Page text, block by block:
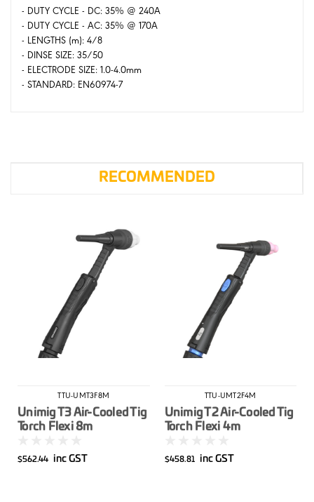
- DUTY CYCLE - DC: 35% @ 240A
- DUTY CYCLE - AC: 35% @ 170A
- LENGTHS (m): 4/8
- DINSE SIZE: 35/50
- ELECTRODE SIZE: 1.0-4.0mm
- STANDARD: EN60974-7
RECOMMENDED
TTU-UMT3F8M
Unimig T3 Air-Cooled Tig
Torch Flexi 8m
$562.44 inc GST
TTU-UMT2F4M
Unimig T2 Air-Cooled Tig
Torch Flexi 4m
$458.81 inc GST